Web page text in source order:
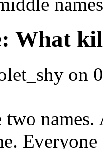
What
on